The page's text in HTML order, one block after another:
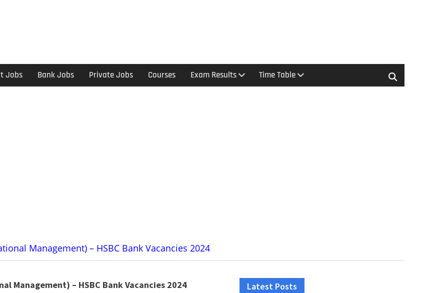
Jobs Bank Jobs Private Jobs Courses Exam Results Time Table
Management) – HSBC Bank Vacancies 2024
Management) – HSBC Bank Vacancies 2024 Latest Posts